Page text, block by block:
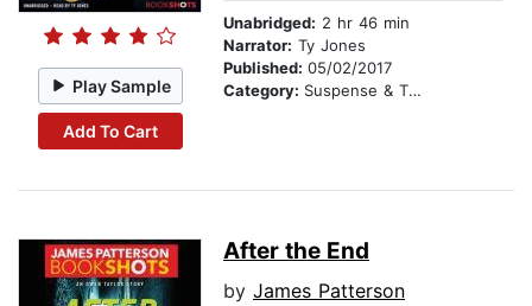
Play Sample
Add To Cart
Unabridged: 2 hr 46 min
Narrator: Ty Jones
Published: 05/02/2017
Category: Suspense & Thriller
After the End
by James Patterson